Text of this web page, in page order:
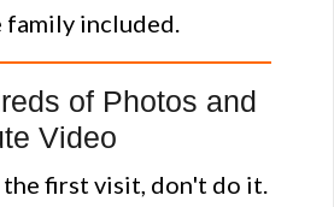
family included.
of Photos and
Video
the first visit, don't do it.